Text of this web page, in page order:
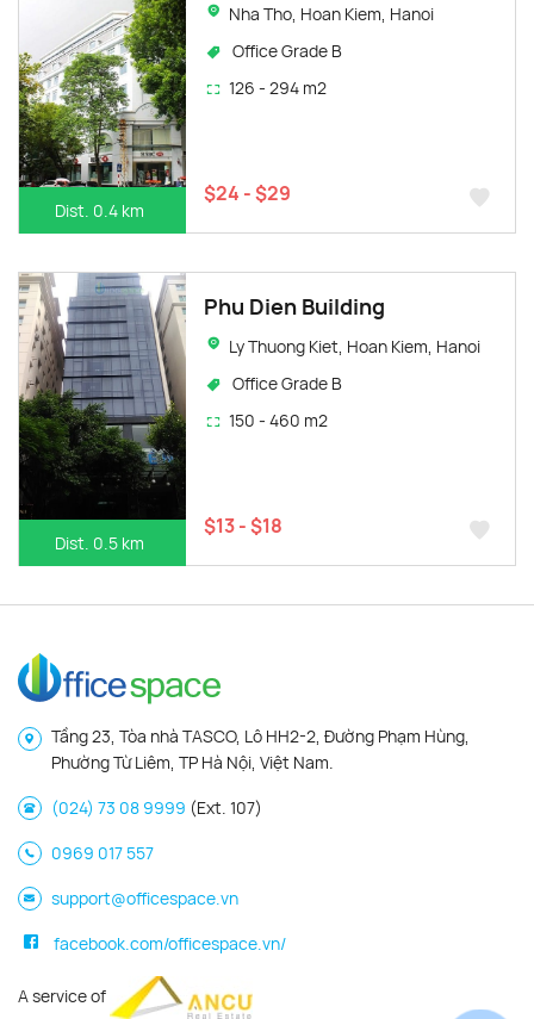
Dist. 0.4 km
Nha Tho, Hoan Kiem, Hanoi
Office Grade B
126 - 294 m2
$24 - $29
Dist. 0.5 km
Phu Dien Building
Ly Thuong Kiet, Hoan Kiem, Hanoi
Office Grade B
150 - 460 m2
$13 - $18
Tầng 23, Tòa nhà TASCO, Lô HH2-2, Đường Phạm Hùng,
Phường Từ Liêm, TP Hà Nội, Việt Nam.
(024) 73 08 9999 (Ext. 107)
0969 017 557
support@officespace.vn
facebook.com/officespace.vn/
A service of